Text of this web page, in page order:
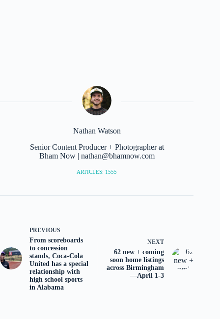
Nathan Watson
Senior Content Producer + Photographer at
Bham Now | nathan@bhamnow.com
ARTICLES: 1555
PREVIOUS
From scoreboards
to concession
stands, Coca-Cola
United has a special
relationship with
high school sports
in Alabama
NEXT
62 new + coming
soon home listings
across Birmingham
—April 1-3